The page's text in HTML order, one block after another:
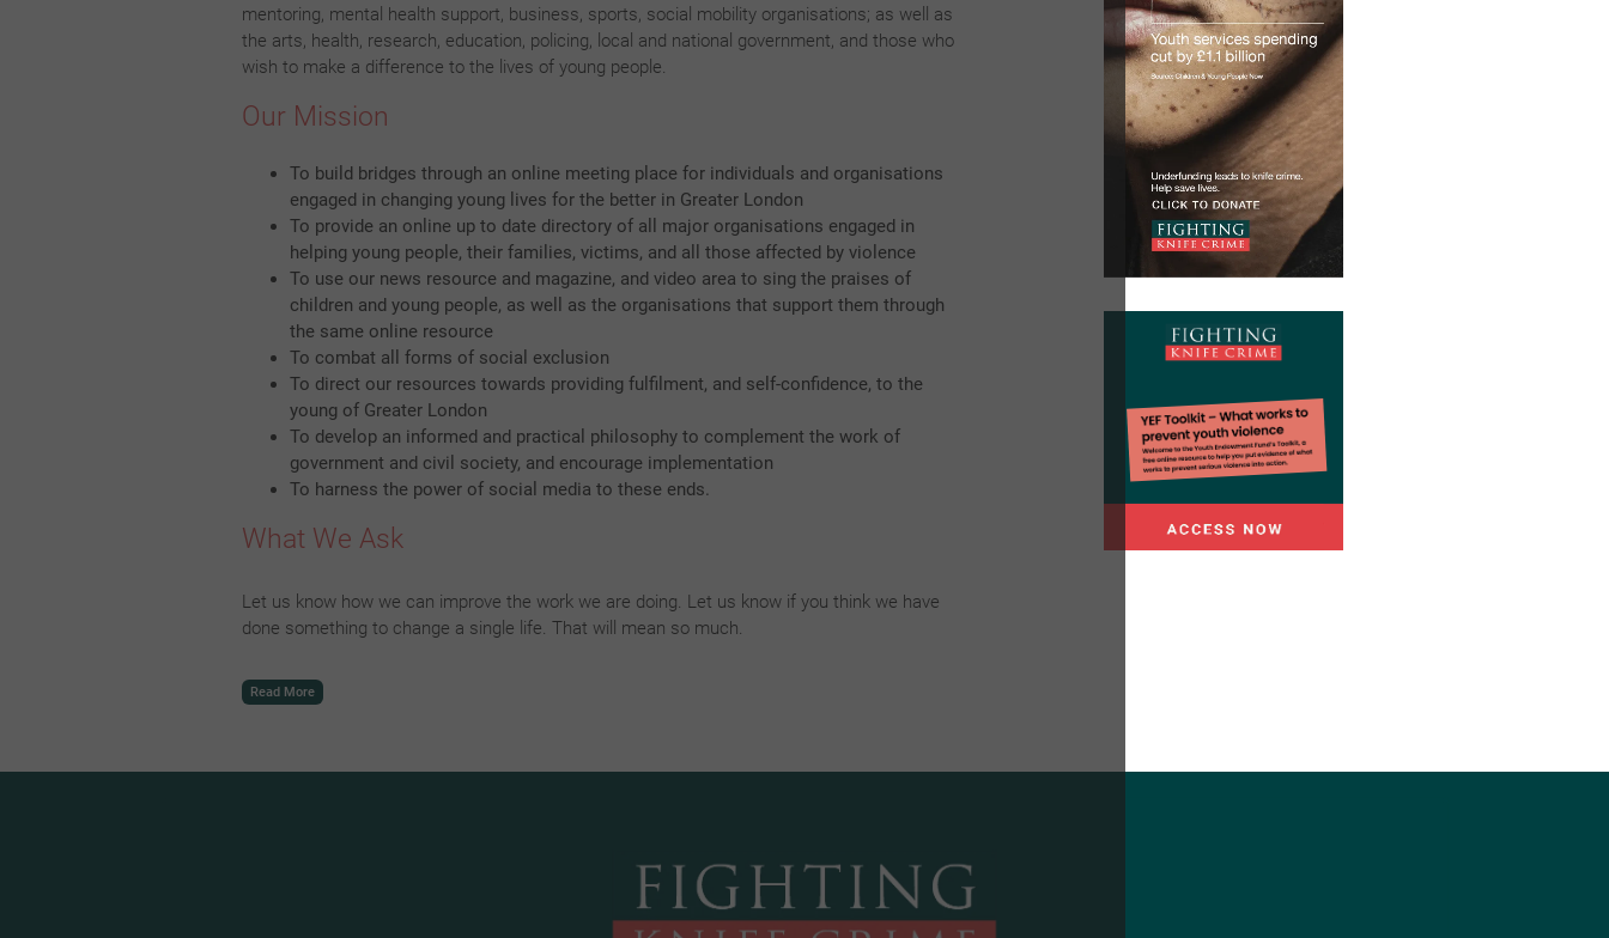
mentoring, mental health support, business, sports, social mobility organisations; as well as
the arts, health, research, education, policing, local and national government, and those who
wish to make a difference to the lives of young people.
Our Mission
To build bridges through an online meeting place for individuals and organisations
engaged in changing young lives for the better in Greater London
To provide an online up to date directory of all major organisations engaged in
helping young people, their families, victims, and all those affected by violence
To use our news resource and magazine, and video area to sing the praises of
children and young people, as well as the organisations that support them through
the same online resource
To combat all forms of social exclusion
To direct our resources towards providing fulfilment, and self-confidence, to the
young of Greater London
To develop an informed and practical philosophy to complement the work of
government and civil society, and encourage implementation
To harness the power of social media to these ends.
What We Ask
Let us know how we can improve the work we are doing. Let us know if you think we have
done something to change a single life. That will mean so much.
Read More